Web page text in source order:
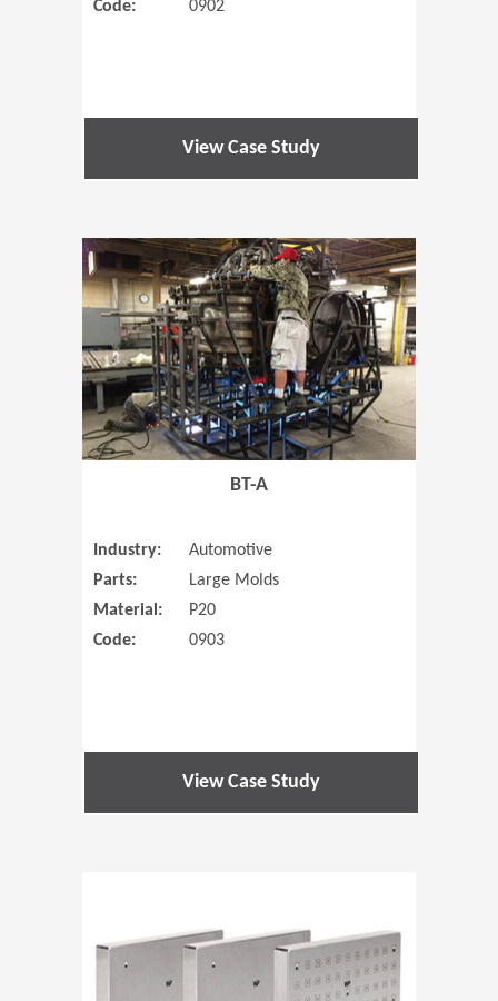
Code:
0902
View Case Study
(Opens in
BT-A
Industry:
Automotive
Parts:
Large Molds
Material:
P20
Code:
0903
View Case Study